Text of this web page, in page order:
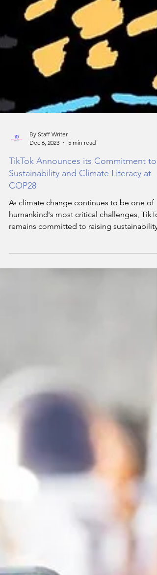
By Staff Writer
Dec 6, 2023
5 min read
TikTok Announces its Commitment to
Sustainability and Climate Literacy at
COP28
As climate change continues to be one of
remains committed to raising sustainability